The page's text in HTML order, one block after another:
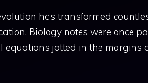
has transformed
Biology notes were once
equations jotted in the margins